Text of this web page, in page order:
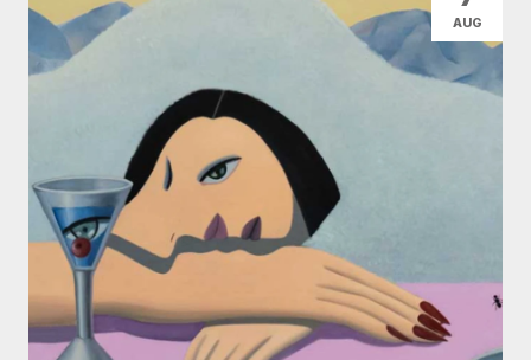
AUG